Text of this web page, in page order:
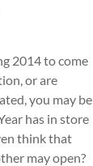
2014 to come
or are
you may be
has in store
think that
may open?